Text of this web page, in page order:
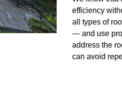
efficiency
all types of
— and use
address the
can avoid